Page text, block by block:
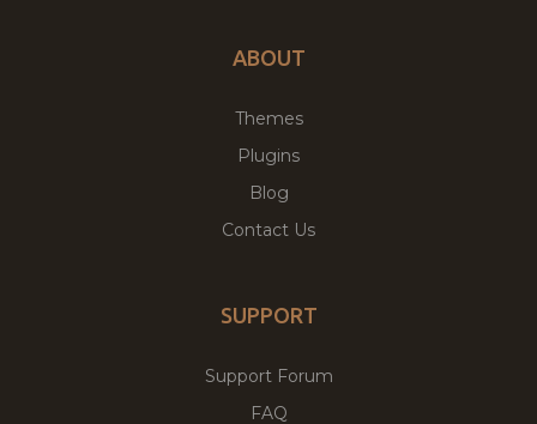
ABOUT
Themes
Plugins
Blog
Contact Us
SUPPORT
Support Forum
FAQ